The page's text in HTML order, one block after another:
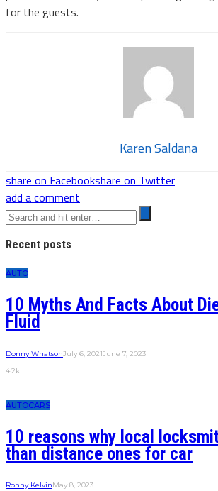
for the guests.
Karen Saldana
share on Facebookshare on Twitter
add a comment
Recent posts
AUTO
10 Myths And Facts About
Fluid
Donny WhatsonJuly 6, 2021June 7, 2023
4.2k
AUTOCARS
10 reasons why local
than distance ones for car
Ronny KelvinMay 8, 2023